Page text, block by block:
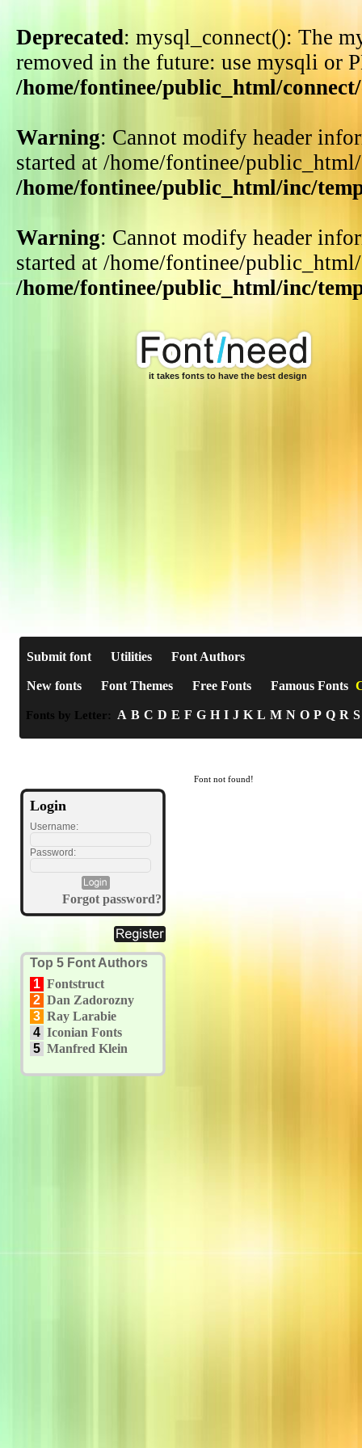
Deprecated: mysql_connect(): The
removed in the future: use mysqli or
/home/fontinee/public_html/
Warning: Cannot modify header
started at /home/fontinee/
/home/fontinee/public_html/inc/
Warning: Cannot modify header
started at /home/fontinee/
/home/fontinee/public_html/inc/
it takes fonts to have the best design
Submit font Utilities Font Authors
New fonts Font Themes Free Fonts Famous Fonts
Fonts by Letter: A B C D E F G H I J K L M N O P Q R S
Login
Username:
Password:
Forgot password?
Top 5 Font Authors
1 Fontstruct
2 Dan Zadorozny
3 Ray Larabie
4 Iconian Fonts
5 Manfred Klein
Font not found!